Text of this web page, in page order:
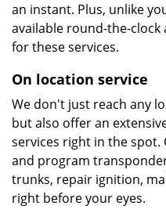
an instant. Plus, unlike
available round-the-
for these services.
On location service
We don't just reach any
but also offer an
services right in the spot.
and program
trunks, repair ignition,
right before your eyes.